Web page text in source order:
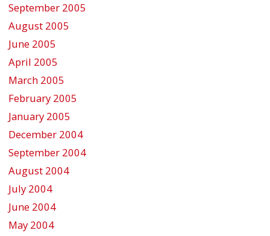
September 2005
August 2005
June 2005
April 2005
March 2005
February 2005
January 2005
December 2004
September 2004
August 2004
July 2004
June 2004
May 2004